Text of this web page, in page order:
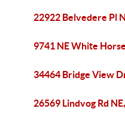
22922 Belvedere Pl
9741 NE White
34464 Bridge View
26569 Lindvog Rd